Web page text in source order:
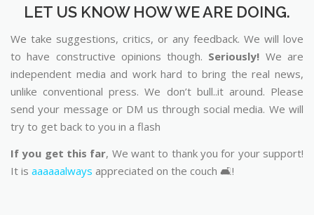
LET US KNOW HOW WE ARE DOING.
We take suggestions, critics, or any feedback. We will love
to have constructive opinions though. Seriously! We are
independent media and work hard to bring the real news,
unlike conventional press. We don’t bull..it around. Please
send your message or DM us through social media. We will
try to get back to you in a flash
If you get this far, We want to thank you for your support!
It is aaaaaalways appreciated on the couch 🛋️!